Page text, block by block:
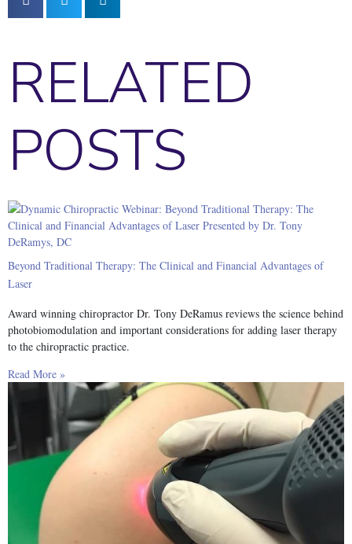
RELATED
POSTS
Beyond Traditional Therapy: The Clinical and Financial Advantages of
Laser
Award winning chiropractor Dr. Tony DeRamus reviews the science behind
photobiomodulation and important considerations for adding laser therapy
to the chiropractic practice.
Read More »